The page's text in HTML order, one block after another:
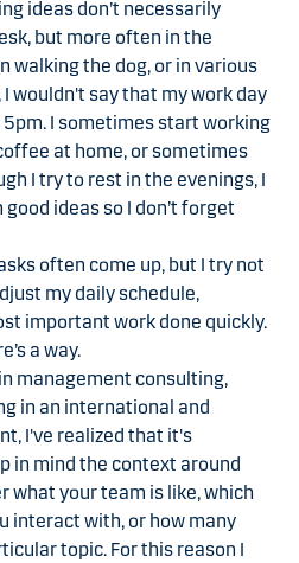
ideas don’t necessarily
but more often in the
walking the dog, or in various
wouldn't say that my work day
I sometimes start working
at home, or sometimes
I try to rest in the evenings, I
ideas so I don’t forget
often come up, but I try not
my daily schedule,
important work done quickly.
a way.
management consulting,
in an international and
I've realized that it's
in mind the context around
what your team is like, which
interact with, or how many
topic. For this reason I